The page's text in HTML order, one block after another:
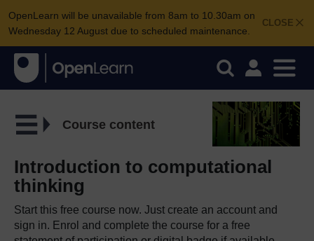
CLOSE
OpenLearn will be unavailable from 8am to 10.30am on
Wednesday 12 August due to scheduled maintenance.
Course content
Introduction to computational
thinking
Start this free course now. Just create an account and
sign in. Enrol and complete the course for a free